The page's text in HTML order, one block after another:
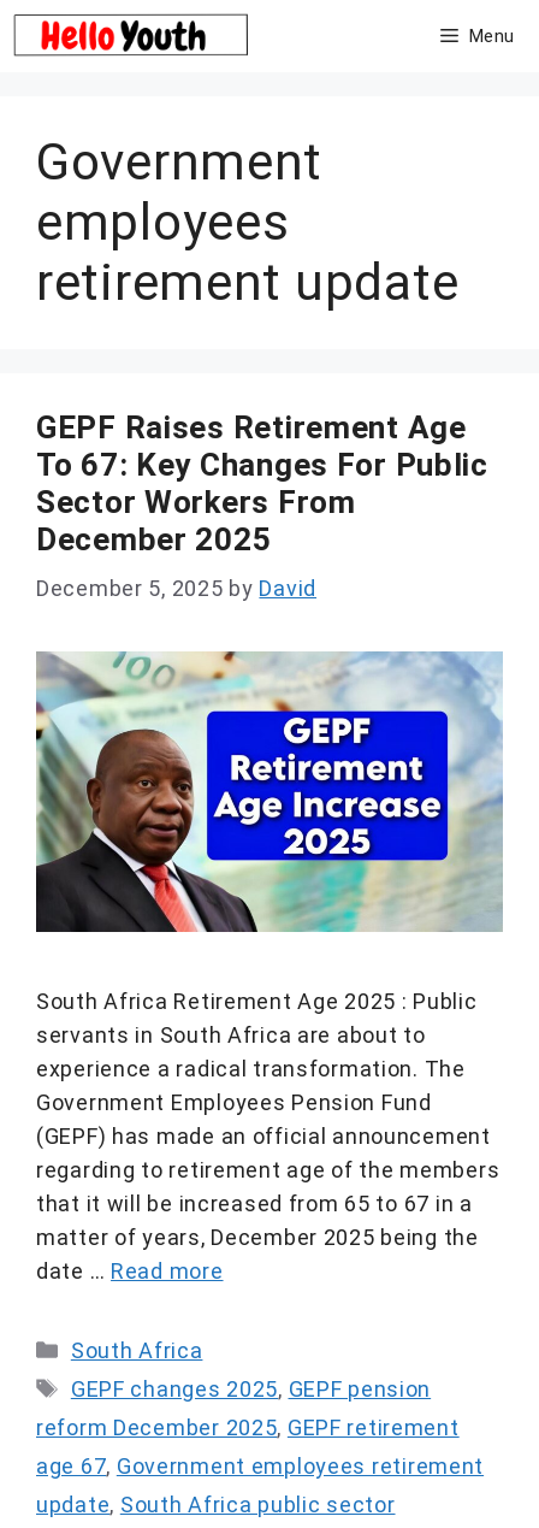
Skip
to
Menu
Government
employees
retirement update
GEPF Raises Retirement Age
To 67: Key Changes For Public
Sector Workers From
December 2025
December 5, 2025 by David
South Africa Retirement Age 2025 : Public
servants in South Africa are about to
experience a radical transformation. The
Government Employees Pension Fund
(GEPF) has made an official announcement
regarding to retirement age of the members
that it will be increased from 65 to 67 in a
matter of years, December 2025 being the
date … Read more
Categories
South Africa
Tags
GEPF changes 2025, GEPF pension
reform December 2025, GEPF retirement
age 67, Government employees retirement
update, South Africa public sector